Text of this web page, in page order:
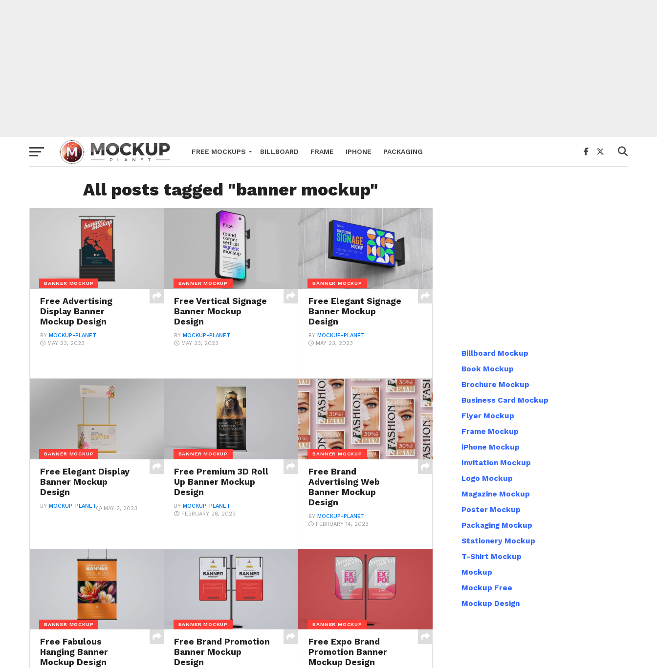
FREE MOCKUPS BILLBOARD FRAME IPHONE PACKAGING
All posts tagged "banner mockup"
BANNER MOCKUP
Free Advertising
Display Banner
Mockup Design
BY MOCKUP-PLANET
MAY 23, 2023
BANNER MOCKUP
Free Vertical Signage
Banner Mockup
Design
BYMOCKUP-PLANET
MAY 23, 2023
BANNER MOCKUP
Free Elegant Signage
Banner Mockup
Design
BY MOCKUP-PLANET
MAY 23, 2023
BANNER MOCKUP
Free Elegant Display
Banner Mockup
Design
BY MOCKUP-PLANET MAY 2, 2023
BANNER MOCKUP
Free Premium 3D Roll
Up Banner Mockup
Design
BYMOCKUP-PLANET
FEBRUARY 28, 2023
BANNER MOCKUP
Free Brand
Advertising Web
Banner Mockup
Design
BY MOCKUP-PLANET
FEBRUARY 14, 2023
BANNER MOCKUP
Free Fabulous
Hanging Banner
Mockup Design
BANNER MOCKUP
Free Brand Promotion
Banner Mockup
Design
BANNER MOCKUP
Free Expo Brand
Promotion Banner
Mockup Design
Billboard Mockup
Book Mockup
Brochure Mockup
Business Card Mockup
Flyer Mockup
Frame Mockup
iPhone Mockup
Invitation Mockup
Logo Mockup
Magazine Mockup
Poster Mockup
Packaging Mockup
Stationery Mockup
T-Shirt Mockup
Mockup
Mockup Free
Mockup Design